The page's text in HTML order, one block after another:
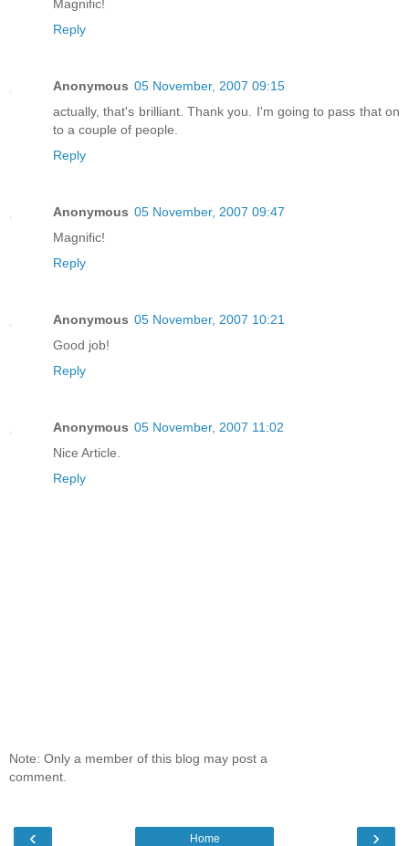
Magnific!
Reply
Anonymous 05 November, 2007 09:15
actually, that's brilliant. Thank you. I'm going to pass that on
to a couple of people.
Reply
Anonymous 05 November, 2007 09:47
Magnific!
Reply
Anonymous 05 November, 2007 10:21
Good job!
Reply
Anonymous 05 November, 2007 11:02
Nice Article.
Reply
Note: Only a member of this blog may post a
comment.
‹ ›
Home